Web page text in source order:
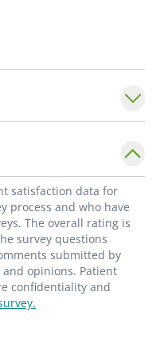
satisfaction data for
process and who have
The overall rating is
survey questions
submitted by
opinions. Patient
confidentiality and